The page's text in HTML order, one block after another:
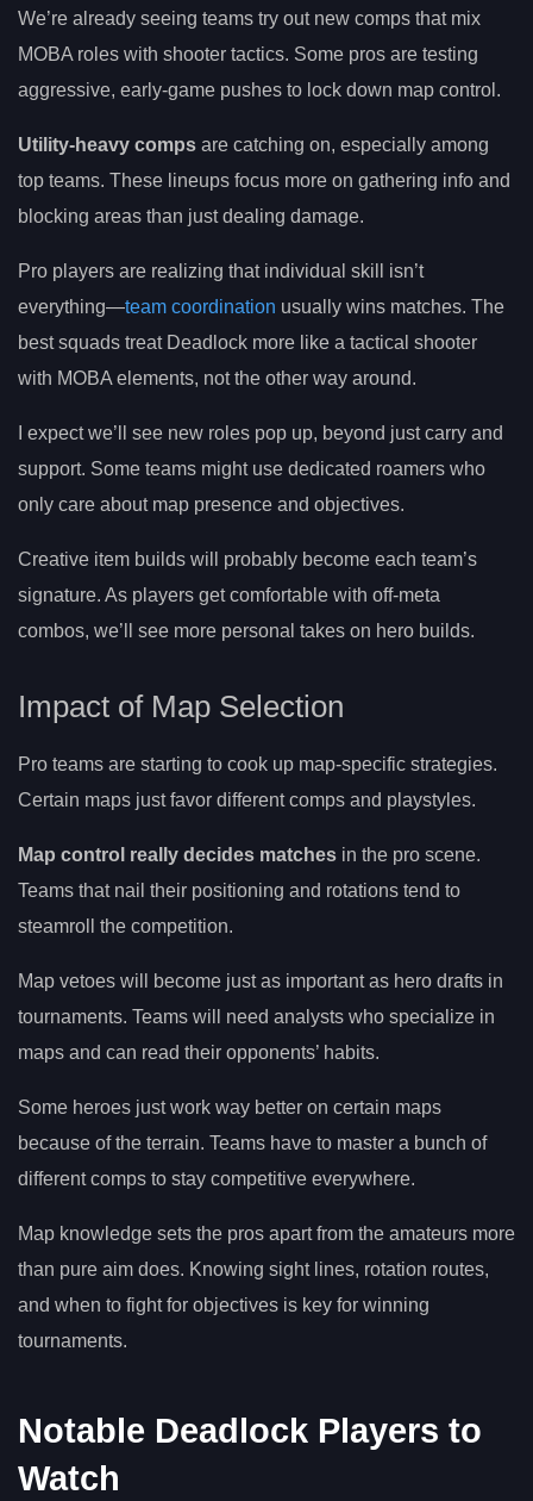
We’re already seeing teams try out new comps that mix
MOBA roles with shooter tactics. Some pros are testing
aggressive, early-game pushes to lock down map control.
Utility-heavy comps are catching on, especially among
top teams. These lineups focus more on gathering info and
blocking areas than just dealing damage.
Pro players are realizing that individual skill isn’t
everything—team coordination usually wins matches. The
best squads treat Deadlock more like a tactical shooter
with MOBA elements, not the other way around.
I expect we’ll see new roles pop up, beyond just carry and
support. Some teams might use dedicated roamers who
only care about map presence and objectives.
Creative item builds will probably become each team’s
signature. As players get comfortable with off-meta
combos, we’ll see more personal takes on hero builds.
Impact of Map Selection
Pro teams are starting to cook up map-specific strategies.
Certain maps just favor different comps and playstyles.
Map control really decides matches in the pro scene.
Teams that nail their positioning and rotations tend to
steamroll the competition.
Map vetoes will become just as important as hero drafts in
tournaments. Teams will need analysts who specialize in
maps and can read their opponents’ habits.
Some heroes just work way better on certain maps
because of the terrain. Teams have to master a bunch of
different comps to stay competitive everywhere.
Map knowledge sets the pros apart from the amateurs more
than pure aim does. Knowing sight lines, rotation routes,
and when to fight for objectives is key for winning
tournaments.
Notable Deadlock Players to
Watch